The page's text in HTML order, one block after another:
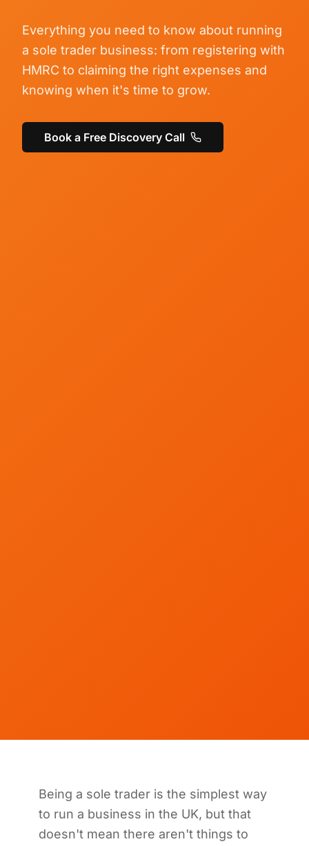
Everything you need to know about running
a sole trader business: from registering with
HMRC to claiming the right expenses and
knowing when it's time to grow.
Book a Free Discovery Call
Being a sole trader is the simplest way
to run a business in the UK, but that
doesn't mean there aren't things to